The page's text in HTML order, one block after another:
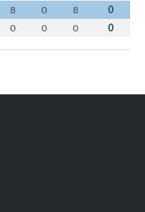
8 0 8 0
0 0 0 0